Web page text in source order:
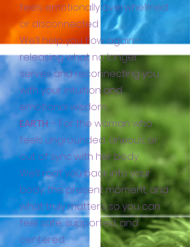
feels emotionally overwhelmed
or disconnected
We’ll help you flow again—
releasing what no longer
serves and reconnecting you
with your intuition and
emotional wisdom.
EARTH – For the woman who
feels ungrounded, anxious, or
out of sync with her body
We’ll root you back into your
body, the present moment, and
what truly matters, so you can
feel safe, supported, and
centered.